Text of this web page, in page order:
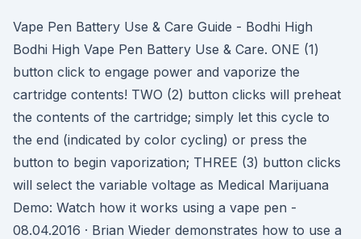
Vape Pen Battery Use & Care Guide - Bodhi High
Bodhi High Vape Pen Battery Use & Care. ONE (1)
button click to engage power and vaporize the
cartridge contents! TWO (2) button clicks will preheat
the contents of the cartridge; simply let this cycle to
the end (indicated by color cycling) or press the
button to begin vaporization; THREE (3) button clicks
will select the variable voltage as Medical Marijuana
Demo: Watch how it works using a vape pen -
08.04.2016 · Brian Wieder demonstrates how to use a